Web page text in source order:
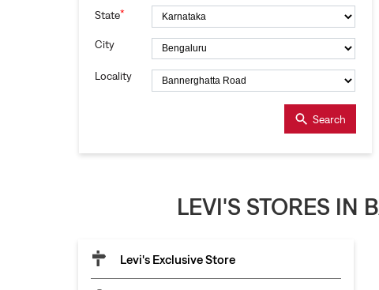
State*
City
Locality
Search
LEVI'S STORES IN
Levi's Exclusive Store